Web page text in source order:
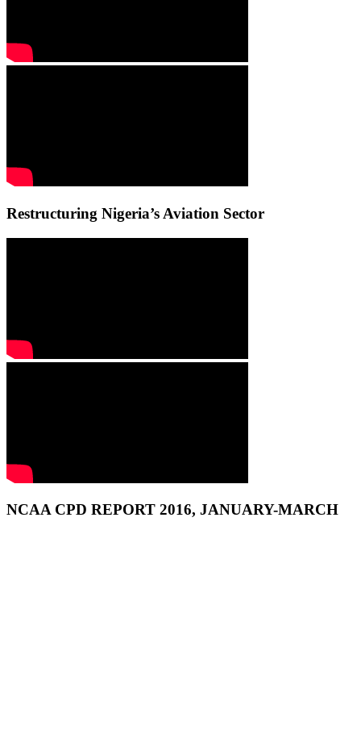
Restructuring Nigeria’s Aviation Sector
NCAA CPD REPORT 2016, JANUARY-MARCH